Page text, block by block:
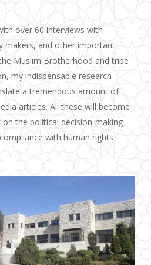
over 60 interviews with
makers, and other important
Muslim Brotherhood and tribe
my indispensable research
a tremendous amount of
articles. All these will become
the political decision-making
with human rights